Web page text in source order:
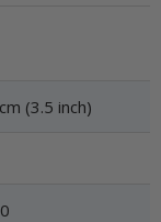
(3.5 inch)